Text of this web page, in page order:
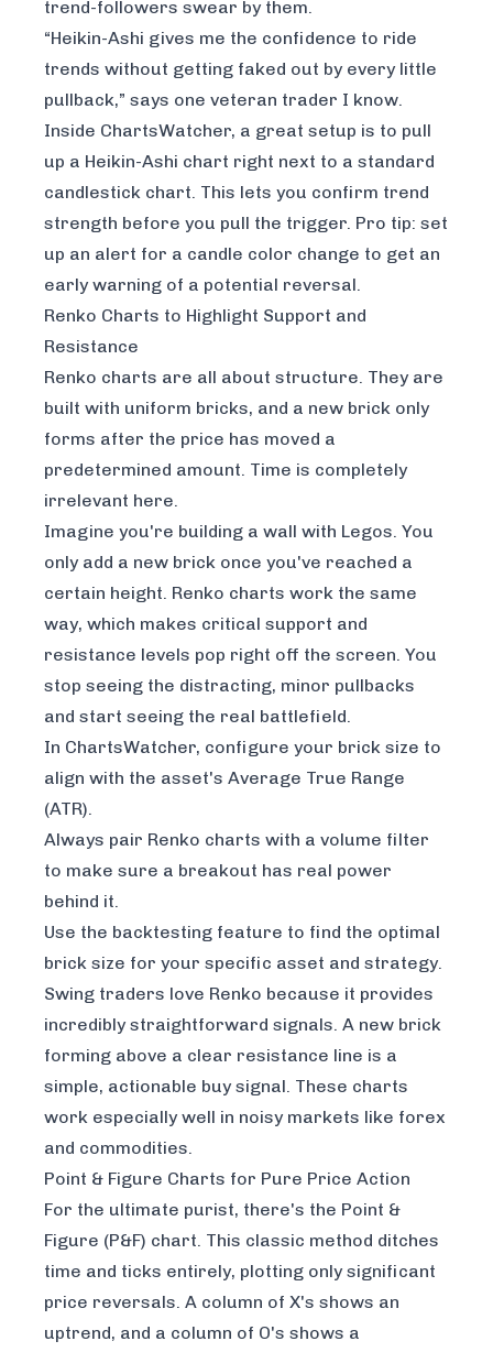
trend-followers swear by them.
“Heikin-Ashi gives me the confidence to ride
trends without getting faked out by every little
pullback,” says one veteran trader I know.
Inside ChartsWatcher, a great setup is to pull
up a Heikin-Ashi chart right next to a standard
candlestick chart. This lets you confirm trend
strength before you pull the trigger. Pro tip: set
up an alert for a candle color change to get an
early warning of a potential reversal.
Renko Charts to Highlight Support and
Resistance
Renko charts are all about structure. They are
built with uniform bricks, and a new brick only
forms after the price has moved a
predetermined amount. Time is completely
irrelevant here.
Imagine you're building a wall with Legos. You
only add a new brick once you've reached a
certain height. Renko charts work the same
way, which makes critical support and
resistance levels pop right off the screen. You
stop seeing the distracting, minor pullbacks
and start seeing the real battlefield.
In ChartsWatcher, configure your brick size to
align with the asset's Average True Range
(ATR).
Always pair Renko charts with a volume filter
to make sure a breakout has real power
behind it.
Use the backtesting feature to find the optimal
brick size for your specific asset and strategy.
Swing traders love Renko because it provides
incredibly straightforward signals. A new brick
forming above a clear resistance line is a
simple, actionable buy signal. These charts
work especially well in noisy markets like forex
and commodities.
Point & Figure Charts for Pure Price Action
For the ultimate purist, there's the Point &
Figure (P&F) chart. This classic method ditches
time and ticks entirely, plotting only significant
price reversals. A column of X's shows an
uptrend, and a column of O's shows a